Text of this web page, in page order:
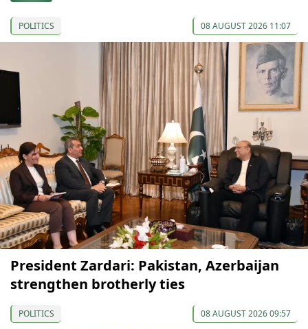
POLITICS 08 AUGUST 2026 11:07
President Zardari: Pakistan, Azerbaijan
strengthen brotherly ties
POLITICS 08 AUGUST 2026 09:57